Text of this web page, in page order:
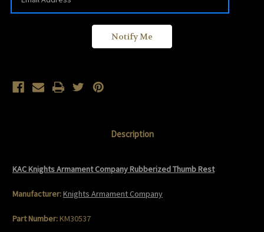
Description
KAC Knights Armament Company Rubberized Thumb Rest
Manufacturer:Knights Armament Company
Part Number:KM30537